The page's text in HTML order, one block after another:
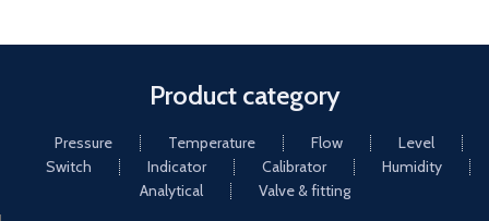
Product category
Pressure Temperature Flow
Level
Switch
Indicator Calibrator
Humidity
Analytical
Valve & fitting